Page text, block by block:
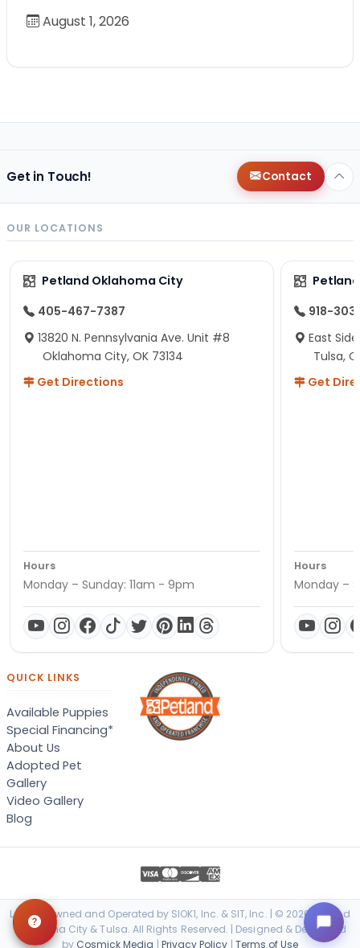
August 1, 2026
Get in Touch! Contact
OUR LOCATIONS
Petland Oklahoma City
405-467-7387
13820 N. Pennsylvania Ave. Unit #8
Oklahoma City, OK 73134
Get Directions
Hours
Monday – Sunday: 11am - 9pm
918-
East
Tulsa,
Get
Hours
Monday –
QUICK LINKS
Available Puppies
Special Financing*
About Us
Adopted Pet
Gallery
Video Gallery
Blog
Locally Owned and Operated by SIOK1, Inc. & SIT, Inc. | © 2026 Petland
Oklahoma City & Tulsa. All Rights Reserved. | Designed & Developed
by Cosmick Media | Privacy Policy | Terms of Use